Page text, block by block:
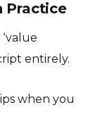
Practice
entirely.
when you